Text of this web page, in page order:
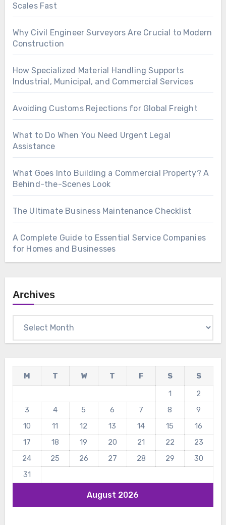
Scales Fast
Why Civil Engineer Surveyors Are Crucial to Modern
Construction
How Specialized Material Handling Supports
Industrial, Municipal, and Commercial Services
Avoiding Customs Rejections for Global Freight
What to Do When You Need Urgent Legal
Assistance
What Goes Into Building a Commercial Property? A
Behind-the-Scenes Look
The Ultimate Business Maintenance Checklist
A Complete Guide to Essential Service Companies
for Homes and Businesses
Archives
August 2026
M T W T F S
S
1
2
3
4 5 6 7 8
9
10
11 12 13 14 15
16
17
18 19 20 21 22
23
24
25 26 27 28 29
30
31